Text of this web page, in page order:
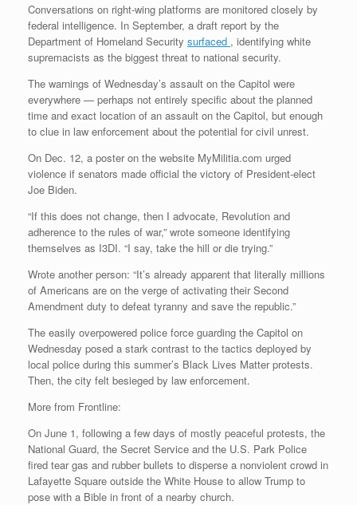
Conversations on right-wing platforms are monitored closely by
federal intelligence. In September, a draft report by the
Department of Homeland Security surfaced , identifying white
supremacists as the biggest threat to national security.
The warnings of Wednesday’s assault on the Capitol were
everywhere — perhaps not entirely specific about the planned
time and exact location of an assault on the Capitol, but enough
to clue in law enforcement about the potential for civil unrest.
On Dec. 12, a poster on the website MyMilitia.com urged
violence if senators made official the victory of President-elect
Joe Biden.
“If this does not change, then I advocate, Revolution and
adherence to the rules of war,” wrote someone identifying
themselves as I3DI. “I say, take the hill or die trying.”
Wrote another person: “It’s already apparent that literally millions
of Americans are on the verge of activating their Second
Amendment duty to defeat tyranny and save the republic.”
The easily overpowered police force guarding the Capitol on
Wednesday posed a stark contrast to the tactics deployed by
local police during this summer’s Black Lives Matter protests.
Then, the city felt besieged by law enforcement.
More from Frontline:
On June 1, following a few days of mostly peaceful protests, the
National Guard, the Secret Service and the U.S. Park Police
fired tear gas and rubber bullets to disperse a nonviolent crowd in
Lafayette Square outside the White House to allow Trump to
pose with a Bible in front of a nearby church.